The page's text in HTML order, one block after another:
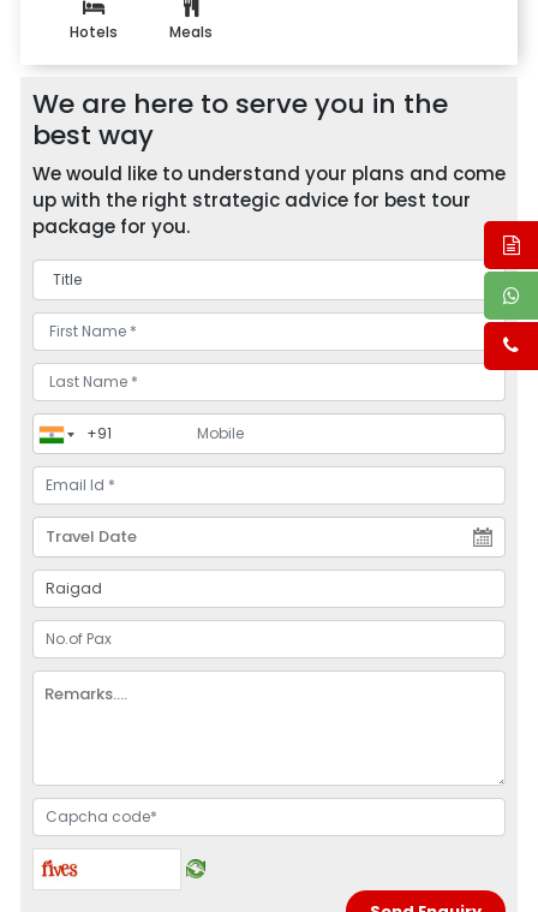
Hotels Meals
We are here to serve you in the
best way
We would like to understand your plans and come
up with the right strategic advice for best tour
package for you.